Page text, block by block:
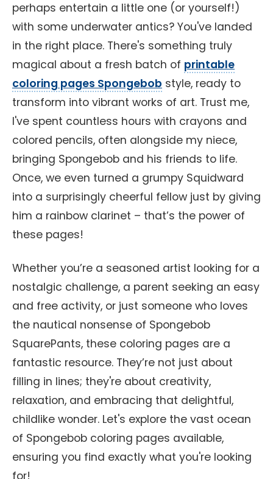
perhaps entertain a little one (or yourself!)
with some underwater antics? You've landed
in the right place. There's something truly
magical about a fresh batch of printable
coloring pages Spongebob style, ready to
transform into vibrant works of art. Trust me,
I've spent countless hours with crayons and
colored pencils, often alongside my niece,
bringing Spongebob and his friends to life.
Once, we even turned a grumpy Squidward
into a surprisingly cheerful fellow just by giving
him a rainbow clarinet – that’s the power of
these pages!
Whether you’re a seasoned artist looking for a
nostalgic challenge, a parent seeking an easy
and free activity, or just someone who loves
the nautical nonsense of Spongebob
SquarePants, these coloring pages are a
fantastic resource. They’re not just about
filling in lines; they're about creativity,
relaxation, and embracing that delightful,
childlike wonder. Let's explore the vast ocean
of Spongebob coloring pages available,
ensuring you find exactly what you're looking
for!